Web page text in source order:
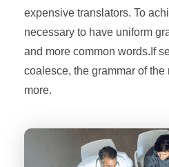
expensive translators. To
necessary to have uniform
and more common words.If
coalesce, the grammar of
more.